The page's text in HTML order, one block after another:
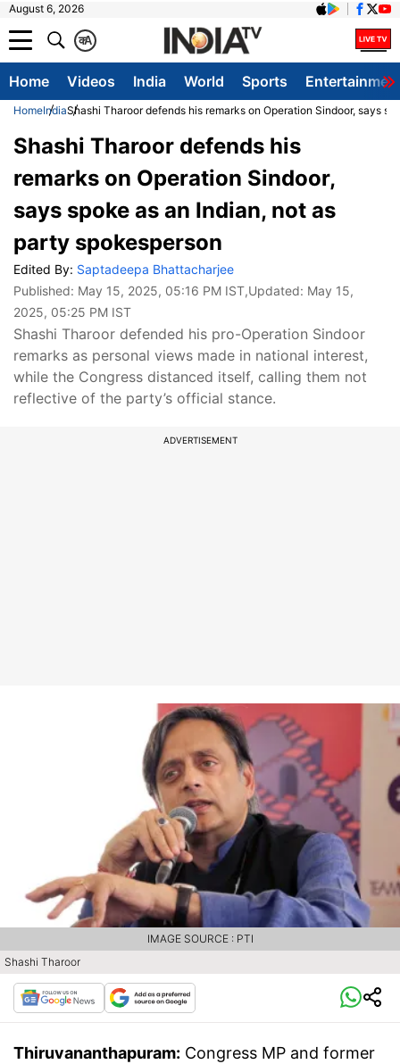
August 6, 2026
A
क
Home Videos India World Sports
HomeIndiaShashi Tharoor defends his remarks on Operation Sindoor, says
Shashi Tharoor defends his
remarks on Operation Sindoor,
says spoke as an Indian, not as
party spokesperson
Edited By: Saptadeepa Bhattacharjee
Published: May 15, 2025, 05:16 PM IST,Updated: May 15,
2025, 05:25 PM IST
Shashi Tharoor defended his pro-Operation Sindoor
remarks as personal views made in national interest,
while the Congress distanced itself, calling them not
reflective of the party’s official stance.
ADVERTISEMENT
Shashi Tharoor
IMAGE SOURCE : PTI
Thiruvananthapuram: Congress MP and former